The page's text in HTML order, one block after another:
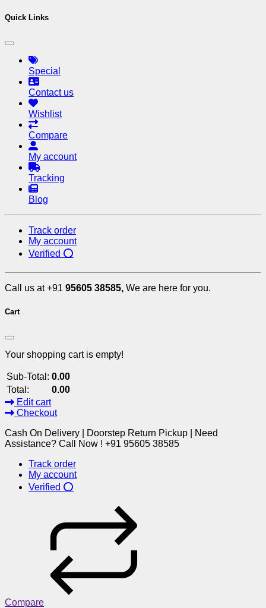
Quick Links
Special
Contact us
Wishlist
Compare
My account
Tracking
Blog
Track order
My account
Verified ⭕
Call us at +91 95605 38585, We are here for you.
Cart
Your shopping cart is empty!
Sub-Total: 0.00
Total:
0.00
Edit cart
Checkout
Cash On Delivery | Doorstep Return Pickup | Need
Assistance? Call Now ! +91 95605 38585
Track order
My account
Verified ⭕
Compare